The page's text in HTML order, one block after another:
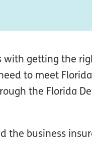
getting the
to meet
the Florida
the business